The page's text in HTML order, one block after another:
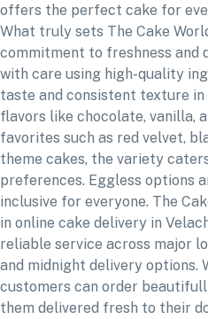
offers the perfect cake for
What truly sets The Cake
commitment to freshness and
with care using high-quality
taste and consistent texture
flavors like chocolate, vanilla,
favorites such as red velvet,
theme cakes, the variety
preferences. Eggless options
inclusive for everyone. The
in online cake delivery in
reliable service across major
and midnight delivery options.
customers can order
them delivered fresh to their